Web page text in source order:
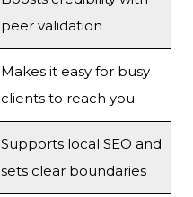
peer validation
Makes it easy for busy
clients to reach you
Supports local SEO and
sets clear boundaries